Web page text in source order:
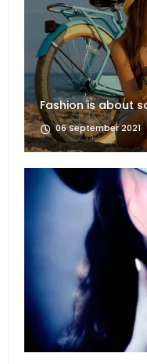
Fashion is about
06 September 2021